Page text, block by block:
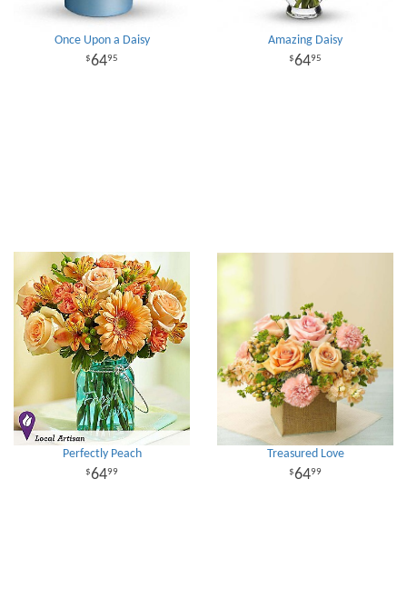
Once Upon a Daisy
6495
Amazing Daisy
6495
Perfectly Peach
6499
Treasured Love
6499